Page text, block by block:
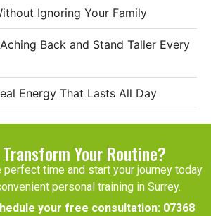
Ignoring Your Family
Back and Stand Taller Every
Energy That Lasts All Day
Your Routine?
time and start your journey today
personal training in Surrey.
your free consultation: 07368